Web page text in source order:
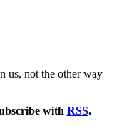
us, not the other way
with RSS.